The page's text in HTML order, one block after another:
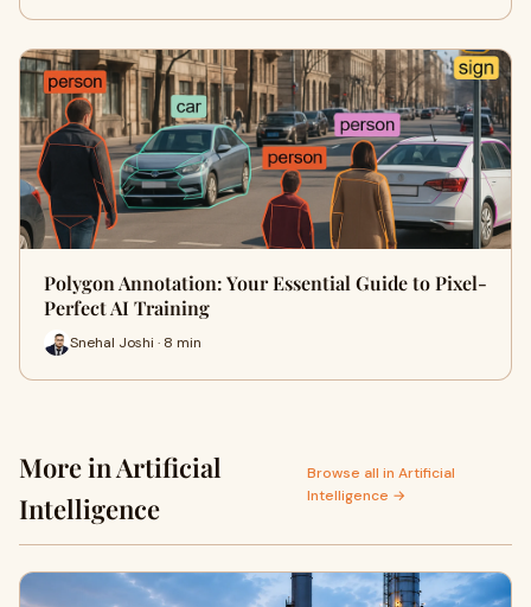
Polygon Annotation: Your Essential Guide to Pixel-
Perfect AI Training
Snehal Joshi · 8 min
More in Artificial
Intelligence
Browse all in Artificial
Intelligence →